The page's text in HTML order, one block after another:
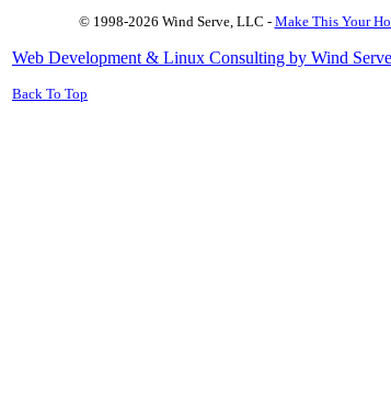
© 1998-2026 Wind Serve, LLC - Make This Your
Web Development & Linux Consulting by Wind
Back To Top